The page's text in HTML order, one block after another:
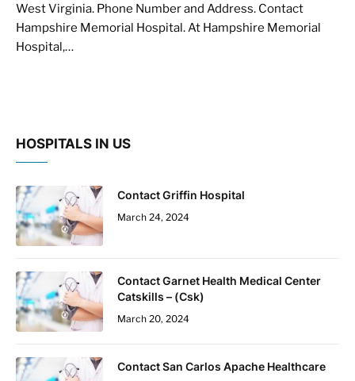
West Virginia. Phone Number and Address. Contact
Hampshire Memorial Hospital. At Hampshire Memorial
Hospital,…
HOSPITALS IN US
Contact Griffin Hospital
March 24, 2024
Contact Garnet Health Medical Center
Catskills – (Csk)
March 20, 2024
Contact San Carlos Apache Healthcare